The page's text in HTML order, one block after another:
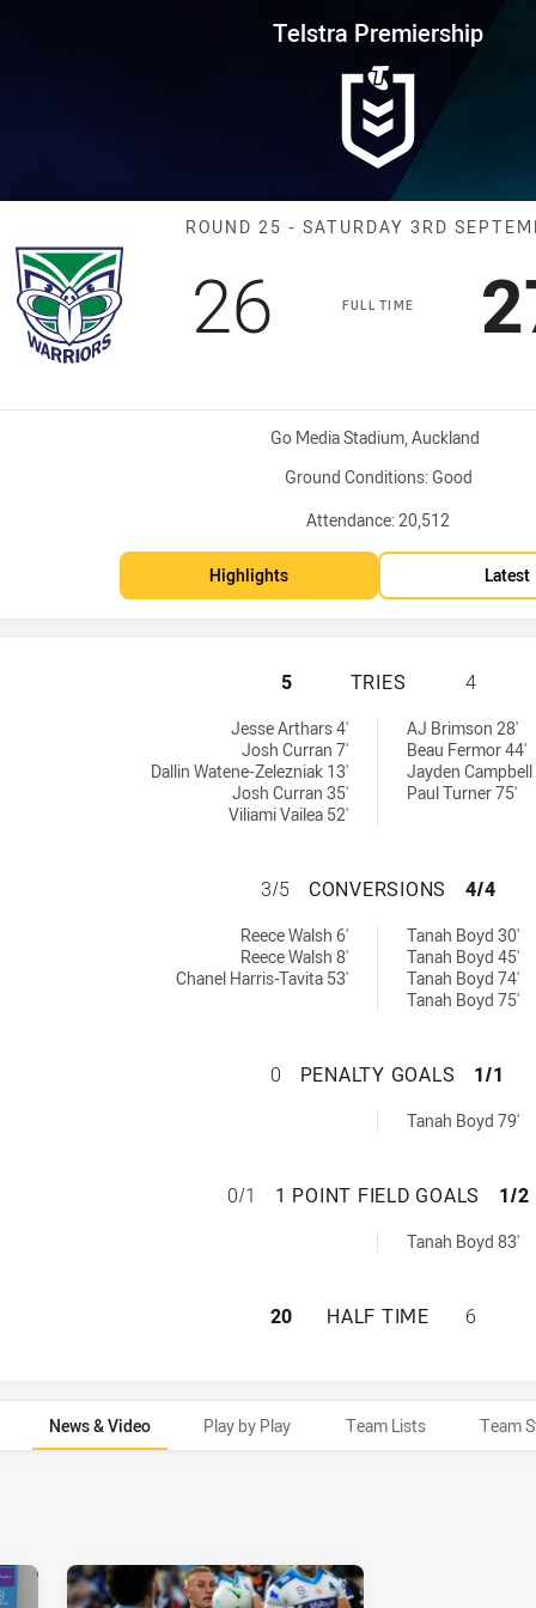
Round 25 Warriors vs
Telstra Premiership
Match:
ROUND 25 - SATURDAY 3RD
FULL TIME
Scored
26 points
Venue:
Go Media Stadium, Auckland
Ground Conditions: Good
Attendance:20,512
Highlights Latest
WARRIORS HAS
5 TRIES 4
Jesse Arthars 4'
Josh Curran 7'
Dallin Watene-Zelezniak 13'
Josh Curran 35'
Viliami Vailea 52'
AJ Brimson 28'
Beau Fermor 44'
Jayden Campbell
Paul Turner 75'
WARRIORS HAS
3/5 CONVERSIONS 4/4
Reece Walsh 6'
Reece Walsh 8'
Chanel Harris-Tavita 53'
Tanah Boyd 30'
Tanah Boyd 45'
Tanah Boyd 74'
Tanah Boyd 75'
WARRIORS HAS
0 PENALTY GOALS 1/1
Tanah Boyd 79'
WARRIORS HAS
0/1 1 POINT FIELD GOALS 1/2
Tanah Boyd 83'
WARRIORS HAS
20 HALF TIME 6
News & Video Play by Play Team Lists Team